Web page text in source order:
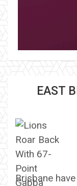
EAST
Brisbane